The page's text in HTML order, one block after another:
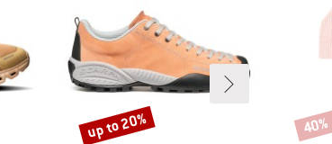
Discount
up to 20% 40%